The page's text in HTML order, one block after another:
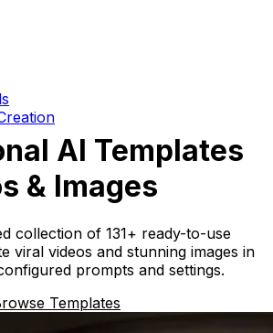
AI Templates
& Images
collection of 131+ ready-to-use
viral videos and stunning images in
prompts and settings.
Templates